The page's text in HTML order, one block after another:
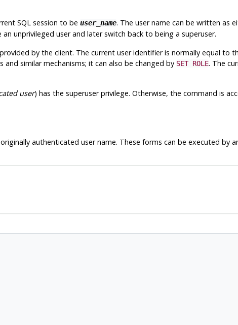
SQL session to be user_name. The user name can be written as
unprivileged user and later switch back to being a superuser.
by the client. The current user identifier is normally equal to
and similar mechanisms; it can also be changed by SET ROLE. The
user) has the superuser privilege. Otherwise, the command is
authenticated user name. These forms can be executed by